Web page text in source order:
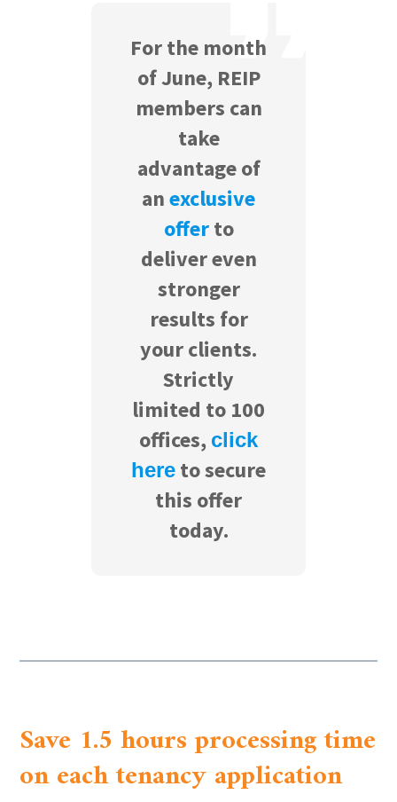
For the month
of June, REIP
members can
take
advantage of
anexclusive
offerto
deliver even
stronger
results for
your clients.
Strictly
limited to 100
offices, click
here to secure
this offer
today.
Save 1.5 hours processing time
on each tenancy application